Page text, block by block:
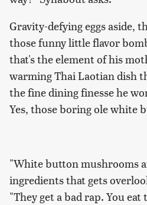
Gravity-defying eggs aside,
those funny little flavor
that's the element of his
warming Thai Laotian dish
the fine dining finesse he
Yes, those boring ole white
"White button mushrooms
ingredients that gets
"They get a bad rap. You